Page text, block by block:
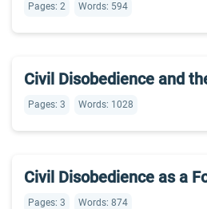
Pages: 2 Words: 594
Civil Disobedience and
Pages: 3 Words: 1028
Civil Disobedience as a
Pages: 3 Words: 874